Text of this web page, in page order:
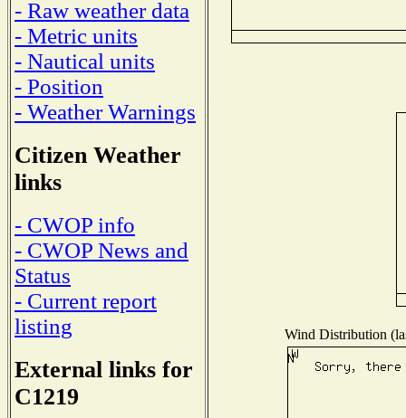
- Raw weather data
- Metric units
- Nautical units
- Position
- Weather Warnings
Citizen Weather
links
- CWOP info
- CWOP News and
Status
- Current report
listing
External links for
C1219
Wind Distribution